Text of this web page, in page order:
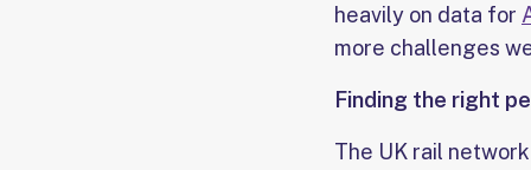
heavily on data for
more challenges
Finding the right
The UK rail